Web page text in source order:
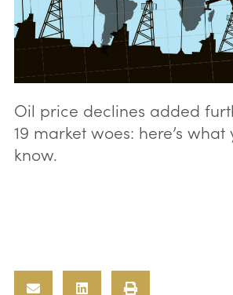
Oil price declines added
19 market woes: here’s
know.